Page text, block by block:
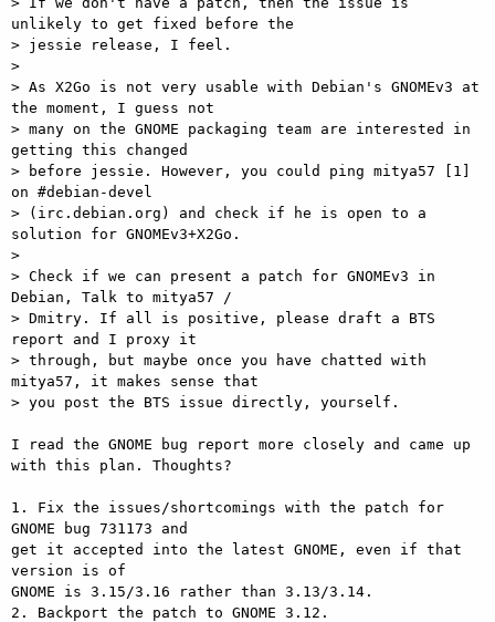
unlikely to get fixed before the
> jessie release, I feel.
>
> As X2Go is not very usable with Debian's GNOMEv3 at
the moment, I guess not
> many on the GNOME packaging team are interested in
getting this changed
> before jessie. However, you could ping mitya57 [1]
on #debian-devel
> (irc.debian.org) and check if he is open to a
solution for GNOMEv3+X2Go.
>
> Check if we can present a patch for GNOMEv3 in
Debian, Talk to mitya57 /
> Dmitry. If all is positive, please draft a BTS
report and I proxy it
> through, but maybe once you have chatted with
mitya57, it makes sense that
> you post the BTS issue directly, yourself.
I read the GNOME bug report more closely and came up
with this plan. Thoughts?
1. Fix the issues/shortcomings with the patch for
GNOME bug 731173 and
get it accepted into the latest GNOME, even if that
version is of
GNOME is 3.15/3.16 rather than 3.13/3.14.
2. Backport the patch to GNOME 3.12.